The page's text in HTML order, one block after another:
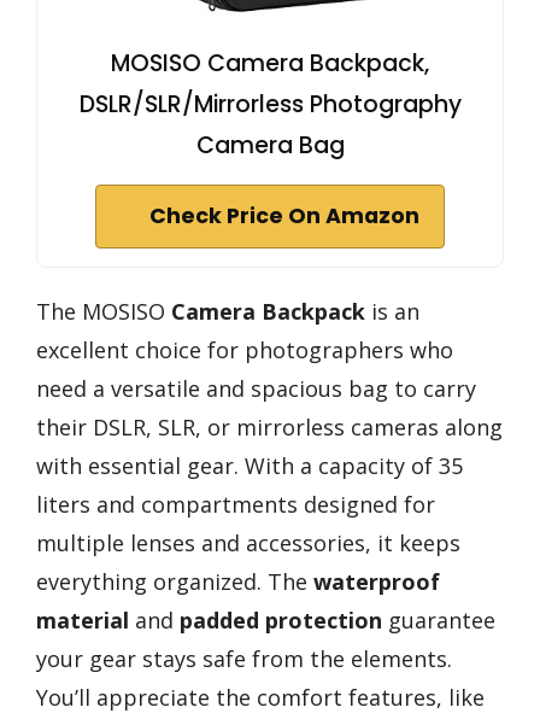
MOSISO Camera Backpack,
DSLR/SLR/Mirrorless Photography
Camera Bag
Check Price On Amazon
The MOSISO Camera Backpack is an
excellent choice for photographers who
need a versatile and spacious bag to carry
their DSLR, SLR, or mirrorless cameras along
with essential gear. With a capacity of 35
liters and compartments designed for
multiple lenses and accessories, it keeps
everything organized. The waterproof
material and padded protection guarantee
your gear stays safe from the elements.
You’ll appreciate the comfort features, like